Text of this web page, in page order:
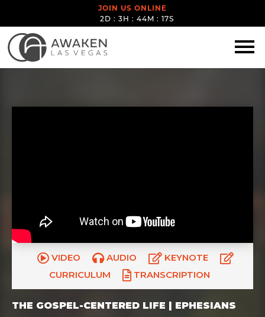
JOIN US ONLINE
2D : 3H : 44M : 16S
VIDEO AUDIO
KEYNOTE
CURRICULUM
TRANSCRIPTION
THE GOSPEL-CENTERED LIFE | EPHESIANS